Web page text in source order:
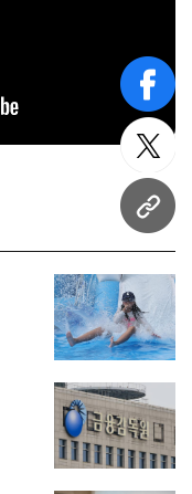
URL